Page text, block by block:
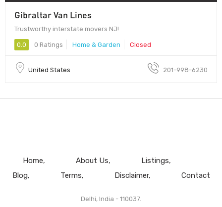
Gibraltar Van Lines
Trustworthy interstate movers NJ!
0.0 0 Ratings Home & Garden Closed
United States 201-998-6230
Home About Us
Listings
Blog
Terms Disclaimer Contact
Delhi, India - 110037.